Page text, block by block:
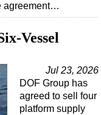
agreement…
Vessel
Jul 23, 2026
DOF Group has
agreed to sell four
platform supply